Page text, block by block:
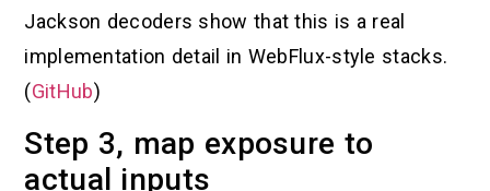
Jackson decoders show that this is a real
implementation detail in WebFlux-style stacks.
(GitHub)
Step 3, map exposure to
actual inputs